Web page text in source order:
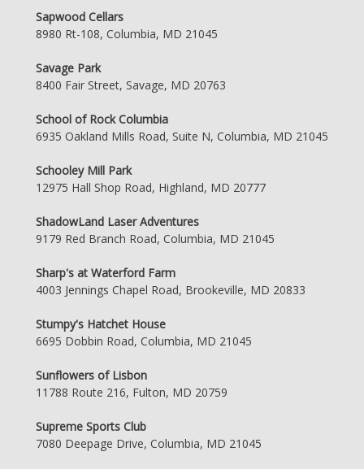
Sapwood Cellars
8980 Rt-108, Columbia, MD 21045
Savage Park
8400 Fair Street, Savage, MD 20763
School of Rock Columbia
6935 Oakland Mills Road, Suite N, Columbia, MD 21045
Schooley Mill Park
12975 Hall Shop Road, Highland, MD 20777
ShadowLand Laser Adventures
9179 Red Branch Road, Columbia, MD 21045
Sharp's at Waterford Farm
4003 Jennings Chapel Road, Brookeville, MD 20833
Stumpy's Hatchet House
6695 Dobbin Road, Columbia, MD 21045
Sunflowers of Lisbon
11788 Route 216, Fulton, MD 20759
Supreme Sports Club
7080 Deepage Drive, Columbia, MD 21045